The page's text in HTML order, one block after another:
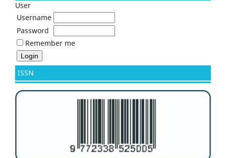
User
Username
Password
Remember me
ISSN